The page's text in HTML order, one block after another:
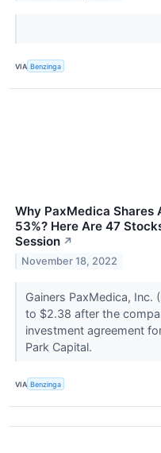
VIA Benzinga
Why PaxMedica Shares
53%? Here Are 47
Session ↗
November 18, 2022
Gainers PaxMedica, Inc.
to $2.38 after the
investment agreement
Park Capital.
VIA Benzinga